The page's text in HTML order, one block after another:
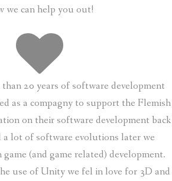
we can help you out!
20 years of software development
as a compagny to support the Flemish
on their software development back
a lot of software evolutions later we
(and game related) development.
use of Unity we fel in love for 3D and